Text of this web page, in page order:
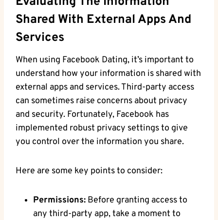
Shared With ⁣external Apps And
Services
When using Facebook Dating, it’s important to
understand how ‍your information is⁣ shared with
external apps and services. Third-party access​
can sometimes raise concerns about privacy
‍and security. Fortunately, Facebook has
implemented robust privacy settings to give
you control over the information you share.
Here are some key‍ points to consider:
Permissions: Before granting access to
any ⁤third-party app, take a moment to